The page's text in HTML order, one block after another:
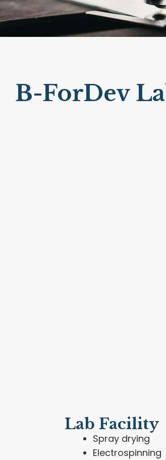
B-ForDev
Lab Facility
Spray drying
Electrospinning